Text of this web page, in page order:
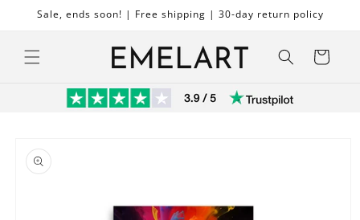
Skip to
Sale, ends soon! | Free shipping | 30-day return policy
Cart
product
information